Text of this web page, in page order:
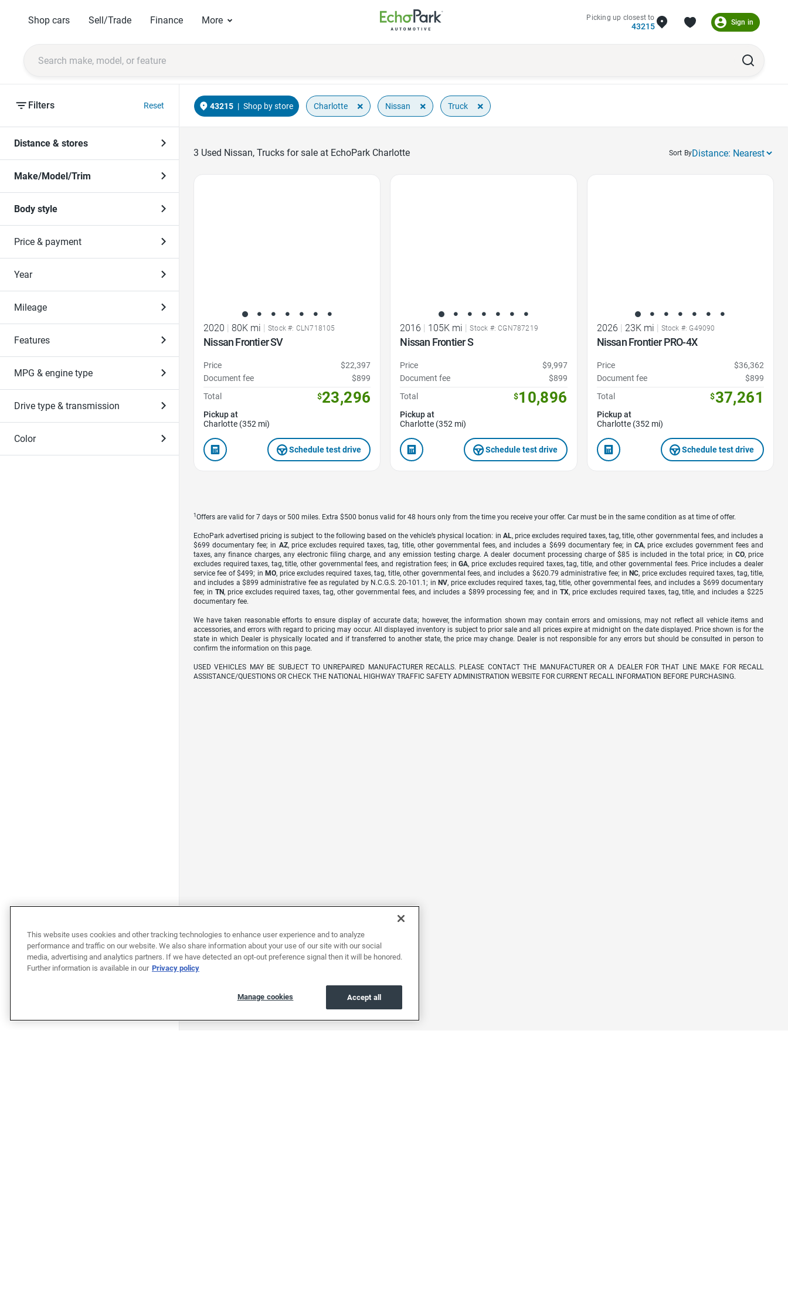
Shop cars Sell/Trade Finance More Picking up closest to
43215 Sign in
Filters Reset
Distance & stores
Make/Model/Trim
Body style
Price & payment
Year
Mileage
Features
MPG & engine type
Drive type & transmission
Color
Sort By
43215 | Shop by store Charlotte × Nissan × Truck ×
3 Used Nissan, Trucks for sale at EchoPark Charlotte
2020 | 80K mi | Stock #: CLN718105
Nissan Frontier SV
Price
$22,397
Document fee
$899
Total
$23,296
Pickup at
Charlotte (352 mi)
Schedule test drive
2016 | 105K mi | Stock #: CGN787219
Nissan Frontier S
Price
$9,997
Document fee
$899
Total
$10,896
Pickup at
Charlotte (352 mi)
Schedule test drive
2026 | 23K mi | Stock #: G49090
Nissan Frontier PRO-4X
Price
$36,362
Document fee
$899
Total
$37,261
Pickup at
Charlotte (352 mi)
Schedule test drive
1 Offers are valid for 7 days or 500 miles. Extra $500 bonus valid for 48 hours only from the time you receive your offer. Car must be in the same condition as at time of offer.
EchoPark advertised pricing is subject to the following based on the vehicle’s physical location: in AL, price excludes required taxes, tag, title, other governmental fees, and includes a
$699 documentary fee; in AZ, price excludes required taxes, tag, title, other governmental fees, and includes a $699 documentary fee; inCA, price excludes government fees and
taxes, any finance charges, any electronic filing charge, and any emission testing charge. A dealer document processing charge of $85 is included in the total price; in CO, price
excludes required taxes, tag, title, other governmental fees, and registration fees; inGA, price excludes required taxes, tag, title, and other governmental fees. Price includes a dealer
service fee of $499; in MO, price excludes required taxes, tag, title, other governmental fees, and includes a $620.79 administrative fee; in NC, price excludes required taxes, tag, title,
and includes a $899 administrative fee as regulated by N.C.G.S. 20-101.1; in NV, price excludes required taxes, tag, title, other governmental fees, and includes a $699 documentary
fee; in TN, price excludes required taxes, tag, other governmental fees, and includes a $899 processing fee; and inTX, price excludes required taxes, tag, title, and includes a $225
documentary fee.
We have taken reasonable efforts to ensure display of accurate data; however, the information shown may contain errors and omissions, may not reflect all vehicle items and
accessories, and errors with regard to pricing may occur. All displayed inventory is subject to prior sale and all prices expire at midnight on the date displayed. Price shown is for the
state in which Dealer is physically located and if transferred to another state, the price may change. Dealer is not responsible for any errors but should be consulted in person to
confirm the information on this page.
USED VEHICLES MAY BE SUBJECT TO UNREPAIRED MANUFACTURER RECALLS. PLEASE CONTACT THE MANUFACTURER OR A DEALER FOR THAT LINE MAKE FOR RECALL
ASSISTANCE/QUESTIONS OR CHECK THE NATIONAL HIGHWAY TRAFFIC SAFETY ADMINISTRATION WEBSITE FOR CURRENT RECALL INFORMATION BEFORE PURCHASING.
This website uses cookies and other tracking technologies to enhance user experience and to analyze
performance and traffic on our website. We also share information about your use of our site with our social
media, advertising and analytics partners. If we have detected an opt-out preference signal then it will be honored.
Further information is available in our Privacy policy
Accept all
Manage cookies